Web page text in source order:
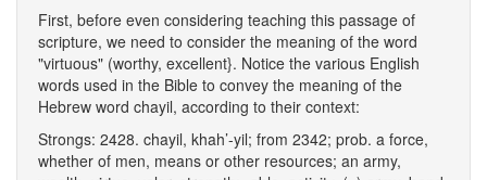
First, before even considering teaching this passage of
scripture, we need to consider the meaning of the word
"virtuous" (worthy, excellent}. Notice the various English
words used in the Bible to convey the meaning of the
Hebrew word chayil, according to their context:
Strongs: 2428. chayil, khah’-yil; from 2342; prob. a force,
whether of men, means or other resources; an army,